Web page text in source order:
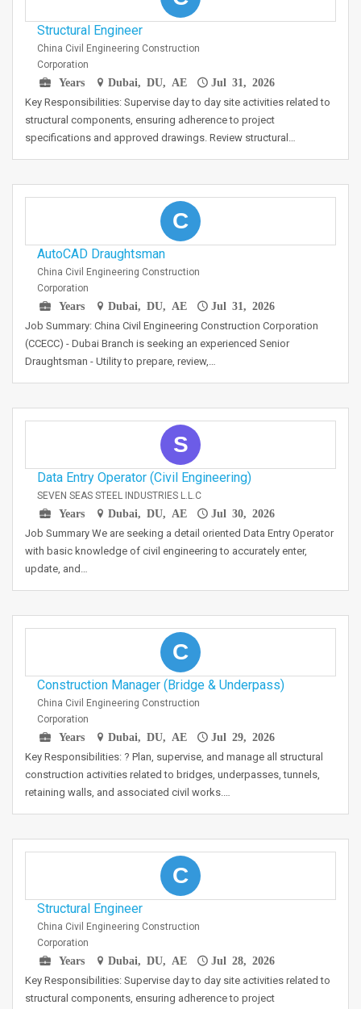
Structural Engineer
China Civil Engineering Construction
Corporation
Years
Dubai, DU, AE Jul 31, 2026
Key Responsibilities: Supervise day to day site activities related to
structural components, ensuring adherence to project
specifications and approved drawings. Review structural…
C
AutoCAD Draughtsman
China Civil Engineering Construction
Corporation
Years
Dubai, DU, AE Jul 31, 2026
Job Summary: China Civil Engineering Construction Corporation
(CCECC) - Dubai Branch is seeking an experienced Senior
Draughtsman - Utility to prepare, review,…
S
Data Entry Operator (Civil Engineering)
SEVEN SEAS STEEL INDUSTRIES L.L.C
Years
Dubai, DU, AE Jul 30, 2026
Job Summary We are seeking a detail oriented Data Entry Operator
with basic knowledge of civil engineering to accurately enter,
update, and…
C
Construction Manager (Bridge & Underpass)
China Civil Engineering Construction
Corporation
Years
Dubai, DU, AE Jul 29, 2026
Key Responsibilities: ? Plan, supervise, and manage all structural
construction activities related to bridges, underpasses, tunnels,
retaining walls, and associated civil works.…
C
Structural Engineer
China Civil Engineering Construction
Corporation
Years
Dubai, DU, AE Jul 28, 2026
Key Responsibilities: Supervise day to day site activities related to
structural components, ensuring adherence to project